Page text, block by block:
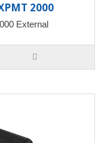
2000
External